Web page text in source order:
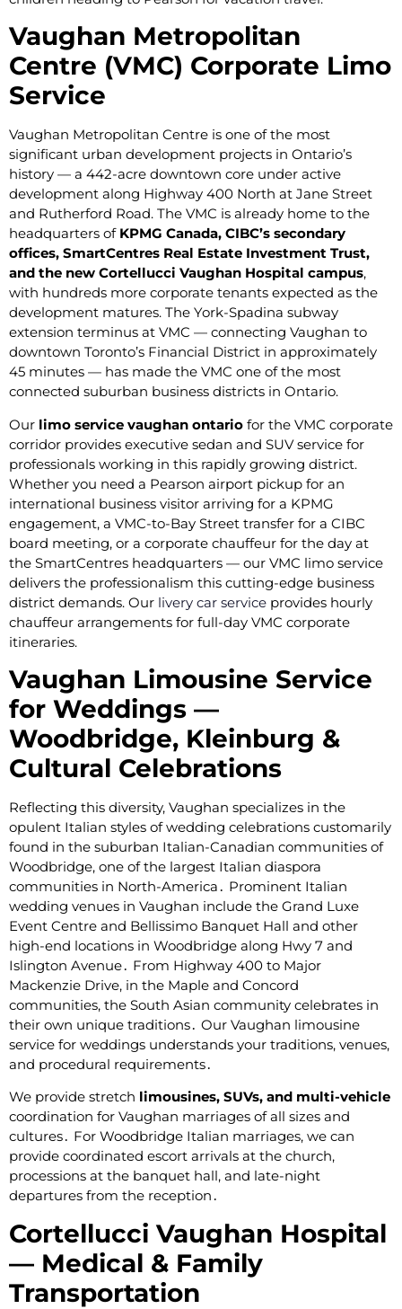
Vaughan Metropolitan
Centre (VMC) Corporate Limo
Service
Vaughan Metropolitan Centre is one of the most
significant urban development projects in Ontario’s
history — a 442-acre downtown core under active
development along Highway 400 North at Jane Street
and Rutherford Road. The VMC is already home to the
headquarters of KPMG Canada, CIBC’s secondary
offices, SmartCentres Real Estate Investment Trust,
and the new Cortellucci Vaughan Hospital campus,
with hundreds more corporate tenants expected as the
development matures. The York-Spadina subway
extension terminus at VMC — connecting Vaughan to
downtown Toronto’s Financial District in approximately
45 minutes — has made the VMC one of the most
connected suburban business districts in Ontario.
Our limo service vaughan ontario for the VMC corporate
corridor provides executive sedan and SUV service for
professionals working in this rapidly growing district.
Whether you need a Pearson airport pickup for an
international business visitor arriving for a KPMG
engagement, a VMC-to-Bay Street transfer for a CIBC
board meeting, or a corporate chauffeur for the day at
the SmartCentres headquarters — our VMC limo service
delivers the professionalism this cutting-edge business
district demands. Our livery car service provides hourly
chauffeur arrangements for full-day VMC corporate
itineraries.
Vaughan Limousine Service
for Weddings —
Woodbridge, Kleinburg &
Cultural Celebrations
Reflecting this diversity‚ Vaughan specializes in the
opulent Italian styles of wedding celebrations customarily
found in the suburban Italian-Canadian communities of
Woodbridge‚ one of the largest Italian diaspora
communities in North-America․ Prominent Italian
wedding venues in Vaughan include the Grand Luxe
Event Centre and Bellissimo Banquet Hall and other
high-end locations in Woodbridge along Hwy 7 and
Islington Avenue․ From Highway 400 to Major
Mackenzie Drive‚ in the Maple and Concord
communities‚ the South Asian community celebrates in
their own unique traditions․ Our Vaughan limousine
service for weddings understands your traditions‚ venues‚
and procedural requirements․
We provide stretch limousines‚ SUVs‚ and multi-vehicle
coordination for Vaughan marriages of all sizes and
cultures․ For Woodbridge Italian marriages‚ we can
provide coordinated escort arrivals at the church‚
processions at the banquet hall‚ and late-night
departures from the reception․
Cortellucci Vaughan Hospital
— Medical & Family
Transportation